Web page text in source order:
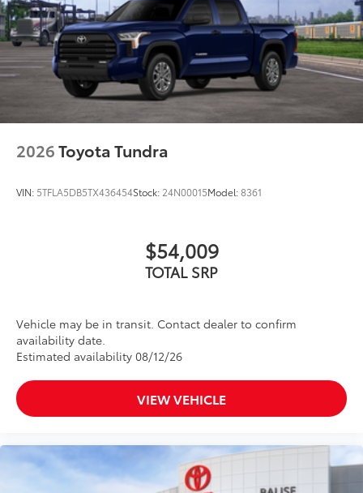
2026Toyota Tundra
VIN: 5TFLA5DB5TX436454Stock: 24N00015Model:8361
$54,009
TOTAL SRP
Vehicle may be in transit. Contact dealer to confirm
availability date.
Estimated availability 08/12/26
VIEW VEHICLE